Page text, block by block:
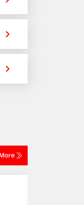
in
on